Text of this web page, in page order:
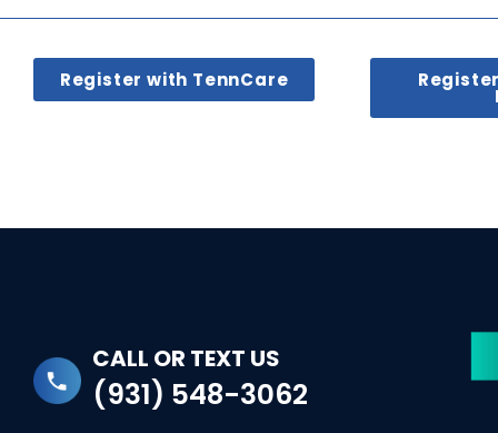
Register with TennCare
CALL OR TEXT US
(931) 548-3062